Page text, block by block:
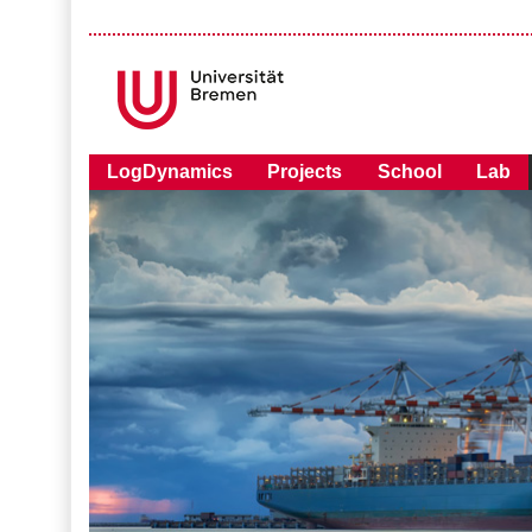
LogDynamics Projects School Lab